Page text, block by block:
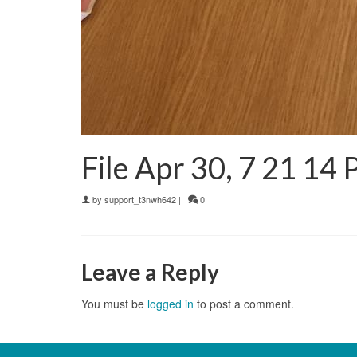
File Apr 30, 7 21 14
by support_t3nwh642 | 0
Leave a Reply
You must be logged in to post a comment.